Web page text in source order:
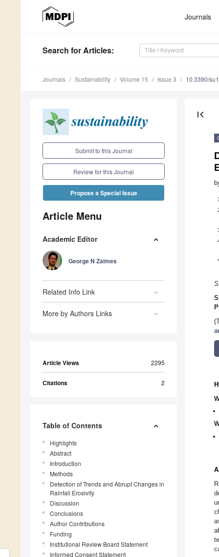
Journals
Search for Articles:
Journals Sustainability Volume 15 Issue 3 10.3390/
Submit to this Journal
Review for this Journal
Propose a Special Issue
Article Menu
Academic Editor
George N Zaimes
Related Info Link
More by Authors Links
Article Views 2295
Citations 2
Table of Contents
Highlights
Abstract
Introduction
Methods
Detection of Trends and Abrupt Changes in
Rainfall Erosivity
Discussion
Conclusions
Author Contributions
Funding
Institutional Review Board Statement
Informed Consent Statement
first_page
1
*